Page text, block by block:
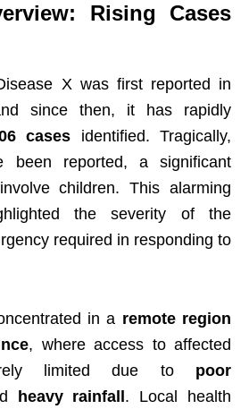
Rising Cases
X was first reported in
since then, it has rapidly
cases identified. Tragically,
been reported, a significant
children. This alarming
the severity of the
required in responding to
in a remote region
, where access to affected
limited due to poor
heavy rainfall . Local health